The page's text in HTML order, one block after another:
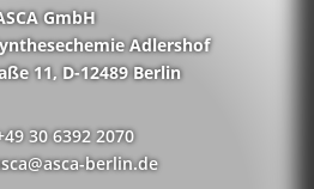
GmbH
Adlershof
11, D-12489 Berlin
30 6392 2070
berlin.de